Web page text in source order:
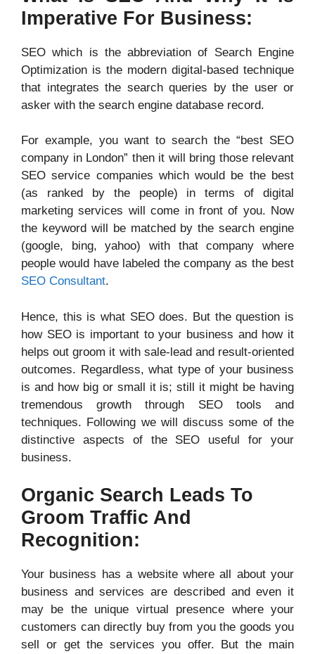
Imperative For Business:
SEO which is the abbreviation of Search Engine
Optimization is the modern digital-based technique
that integrates the search queries by the user or
asker with the search engine database record.
For example, you want to search the “best SEO
company in London” then it will bring those relevant
SEO service companies which would be the best
(as ranked by the people) in terms of digital
marketing services will come in front of you. Now
the keyword will be matched by the search engine
(google, bing, yahoo) with that company where
people would have labeled the company as the best
SEO Consultant.
Hence, this is what SEO does. But the question is
how SEO is important to your business and how it
helps out groom it with sale-lead and result-oriented
outcomes. Regardless, what type of your business
is and how big or small it is; still it might be having
tremendous growth through SEO tools and
techniques. Following we will discuss some of the
distinctive aspects of the SEO useful for your
business.
Organic Search Leads To
Groom Traffic And
Recognition:
Your business has a website where all about your
business and services are described and even it
may be the unique virtual presence where your
customers can directly buy from you the goods you
sell or get the services you offer. But the main